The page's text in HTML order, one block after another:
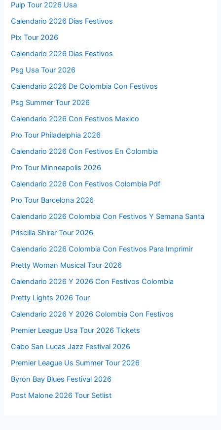
Pulp Tour 2026 Usa
Calendario 2026 Días Festivos
Ptx Tour 2026
Calendario 2026 Dias Festivos
Psg Usa Tour 2026
Calendario 2026 De Colombia Con Festivos
Psg Summer Tour 2026
Calendario 2026 Con Festivos Mexico
Pro Tour Philadelphia 2026
Calendario 2026 Con Festivos En Colombia
Pro Tour Minneapolis 2026
Calendario 2026 Con Festivos Colombia Pdf
Pro Tour Barcelona 2026
Calendario 2026 Colombia Con Festivos Y Semana Santa
Priscilla Shirer Tour 2026
Calendario 2026 Colombia Con Festivos Para Imprimir
Pretty Woman Musical Tour 2026
Calendario 2026 Y 2026 Con Festivos Colombia
Pretty Lights 2026 Tour
Calendario 2026 Y 2026 Colombia Con Festivos
Premier League Usa Tour 2026 Tickets
Cabo San Lucas Jazz Festival 2026
Premier League Us Summer Tour 2026
Byron Bay Blues Festival 2026
Post Malone 2026 Tour Setlist